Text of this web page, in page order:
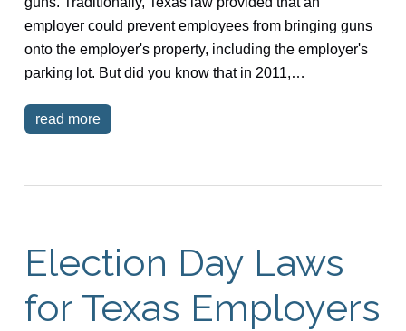
employer could prevent employees from bringing guns
onto the employer's property, including the employer's
parking lot. But did you know that in 2011,…
read more
Election Day Laws
for Texas Employers